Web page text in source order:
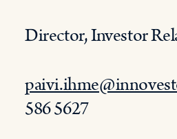
Director, Investor
586 5627